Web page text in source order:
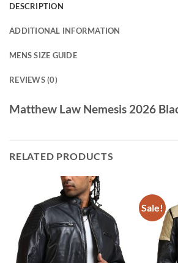
DESCRIPTION
ADDITIONAL INFORMATION
MENS SIZE GUIDE
REVIEWS (0)
Matthew Law Nemesis 2026
RELATED PRODUCTS
Sale!